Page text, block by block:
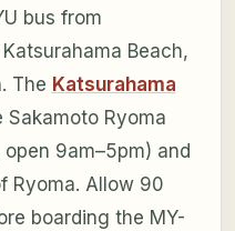
bus from
Beach,
The Katsurahama
Ryoma
9am–5pm) and
Ryoma. Allow 90
boarding the MY-